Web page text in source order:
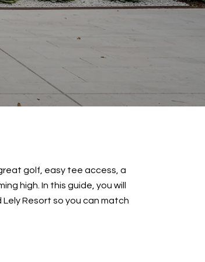
golf, easy tee access, a
high. In this guide, you will
Lely Resort so you can match